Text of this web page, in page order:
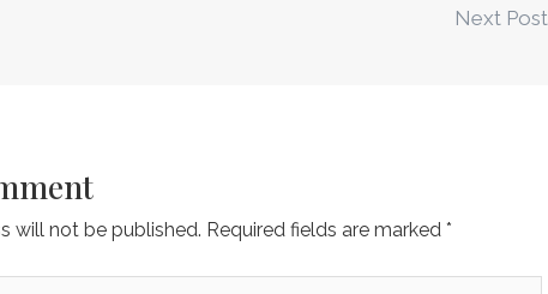
Next Post
will not be published. Required fields are marked *